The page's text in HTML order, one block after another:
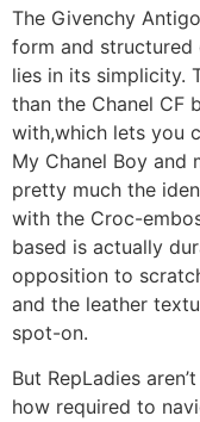
The Givenchy
form and structured
lies in its simplicity.
than the Chanel CF
with,which lets you
My Chanel Boy and
pretty much the
with the Croc-
based is actually
opposition to
and the leather
spot-on.
But RepLadies
how required to